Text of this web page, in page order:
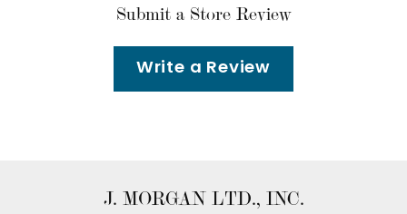
Submit a Store Review
Write a Review
J. MORGAN LTD., INC.